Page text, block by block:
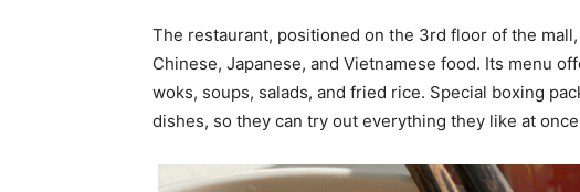
The restaurant, positioned on the 3rd floor of the
Chinese, Japanese, and Vietnamese food. Its menu
woks, soups, salads, and fried rice. Special boxing
dishes, so they can try out everything they like at